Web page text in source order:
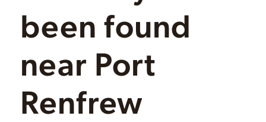
been found
near Port
Renfrew